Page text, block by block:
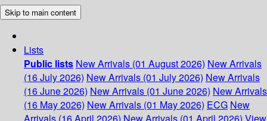
Skip to main content
Lists
Public lists New Arrivals (01 August 2026) New Arrivals
(16 July 2026) New Arrivals (01 July 2026) New Arrivals
(16 June 2026) New Arrivals (01 June 2026) New Arrivals
(16 May 2026) New Arrivals (01 May 2026) ECG New